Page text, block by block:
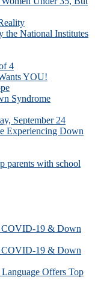
the National Institutes
4
YOU!
Syndrome
September 24
Experiencing Down
parents with school
COVID-19 & Down
COVID-19 & Down
Offers Top